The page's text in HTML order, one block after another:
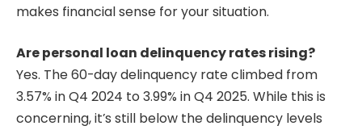
makes financial sense for your situation.
Are personal loan delinquency rates rising?
Yes. The 60-day delinquency rate climbed from
3.57% in Q4 2024 to 3.99% in Q4 2025. While this is
concerning, it’s still below the delinquency levels